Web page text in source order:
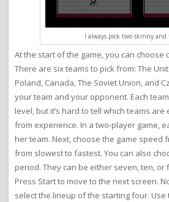
I always pick two skinny and
At the start of the game, you can choose
There are six teams to pick from: The
Poland, Canada, The Soviet Union, and
your team and your opponent. Each
level, but it’s hard to tell which teams
from experience. In a two-player game,
her team. Next, choose the game speed
from slowest to fastest. You can also
period. They can be either seven, ten,
Press Start to move to the next screen.
select the lineup of the starting four. Use